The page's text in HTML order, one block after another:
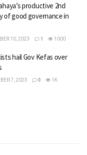
productive 2nd
of good governance in
10, 2023 1 1000
hail Gov Kefas over
7, 2023 0 1K